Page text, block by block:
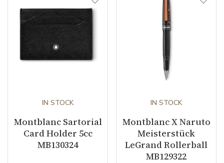
IN STOCK
Montblanc Sartorial
Card Holder 5cc
MB130324
IN STOCK
Montblanc X Naruto
Meisterstück
LeGrand Rollerball
MB129322